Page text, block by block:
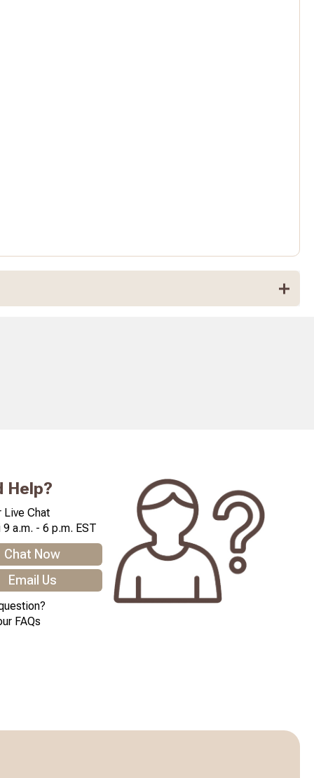
Help?
Live Chat
a.m. - 6 p.m. EST
Chat Now
Email Us
FAQs